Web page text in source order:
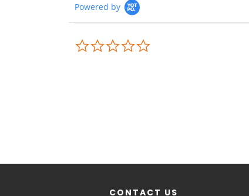
Powered by
CONTACT US